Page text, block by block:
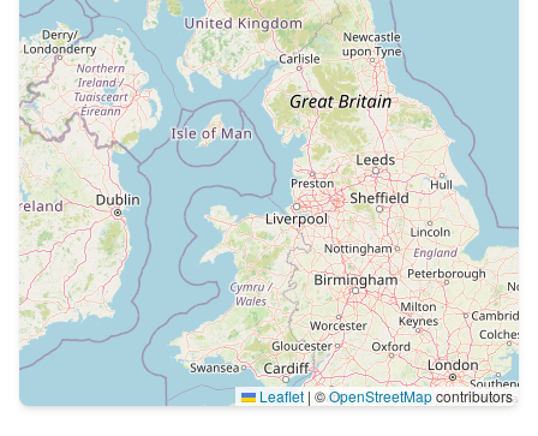
Leaflet | ©OpenStreetMapcontributors